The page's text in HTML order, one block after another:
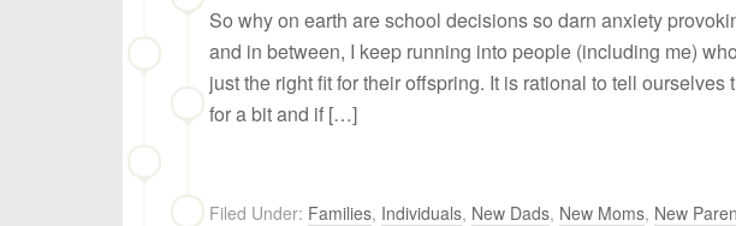
So why on earth are school decisions so darn anxiety
and in between, I keep running into people (including me)
just the right fit for their offspring. It is rational to tell ourselves
for a bit and if […]
Filed Under: Families, Individuals, New Dads, New Moms, New